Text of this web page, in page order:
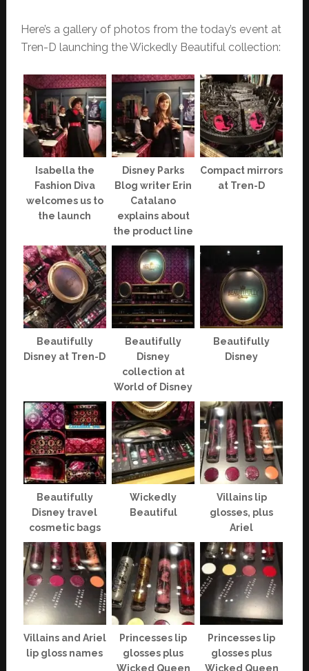
Here’s a gallery of photos from the today’s event at
Tren-D launching the Wickedly Beautiful collection:
Isabella the
Fashion Diva
welcomes us to
the launch
Disney Parks
Blog writer Erin
Catalano
explains about
the product line
Compact mirrors
at Tren-D
Beautifully
Disney at Tren-D
Beautifully
Disney
collection at
World of Disney
Beautifully
Disney
Beautifully
Disney travel
cosmetic bags
Wickedly
Beautiful
Villains lip
glosses, plus
Ariel
Villains and Ariel
lip gloss names
Princesses lip
glosses plus
Wicked Queen
Princesses lip
glosses plus
Wicked Queen